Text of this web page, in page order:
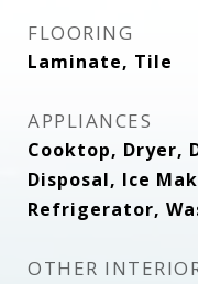
FLOORING
Laminate, Tile
APPLIANCES
Cooktop, Dryer,
Disposal, Ice
Refrigerator,
OTHER